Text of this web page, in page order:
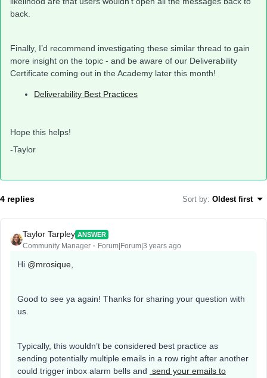
back.
Finally, I’d recommend investigating these similar thread to gain
more insight on the topic - and be aware of our Deliverability
Certificate coming out in the Academy later this month!
Deliverability Best Practices
Hope this helps!
-Taylor
4 replies Sort by: Oldest first
Taylor Tarpley ANSWER
Community Manager Forum|Forum|3 years ago
Hi @mrosique
Good to see ya again! Thanks for sharing your question with
us.
Typically, this wouldn’t be considered best practice as
sending potentially multiple emails in a row right after another
could trigger inbox alarm bells and send your emails to